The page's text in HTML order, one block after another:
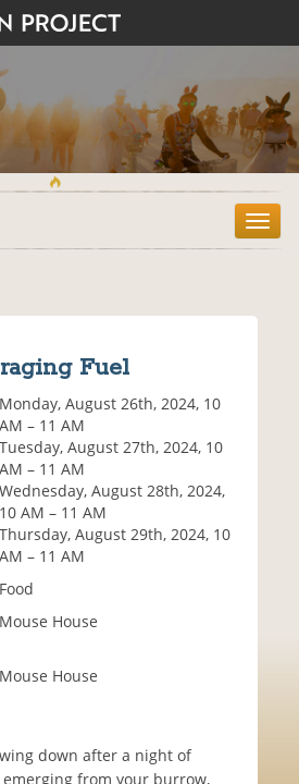
T
o
Fuel
Monday, August 26th, 2024, 10
AM – 11 AM
Tuesday, August 27th, 2024, 10
AM – 11 AM
Wednesday, August 28th, 2024,
10 AM – 11 AM
Thursday, August 29th, 2024, 10
AM – 11 AM
Food
Mouse House
Mouse House
down after a night of
from your burrow,